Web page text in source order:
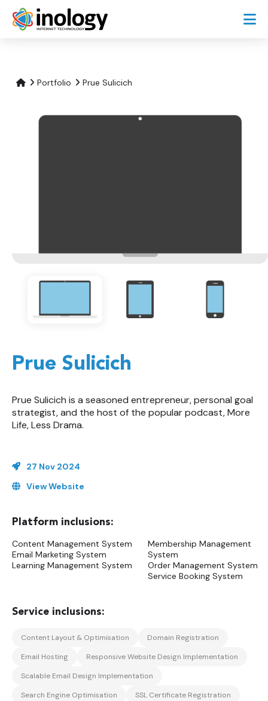
Portfolio Prue Sulicich
Prue Sulicich
Prue Sulicich is a seasoned entrepreneur, personal goal
strategist, and the host of the popular podcast, More
Life, Less Drama.
27 Nov 2024
View Website
Content Management System
Email Marketing System
Learning Management System
Membership Management
System
Order Management System
Service Booking System
Content Layout & Optimisation
Domain Registration
Email Hosting
Responsive Website Design Implementation
Scalable Email Design Implementation
Search Engine Optimisation
SSL Certificate Registration